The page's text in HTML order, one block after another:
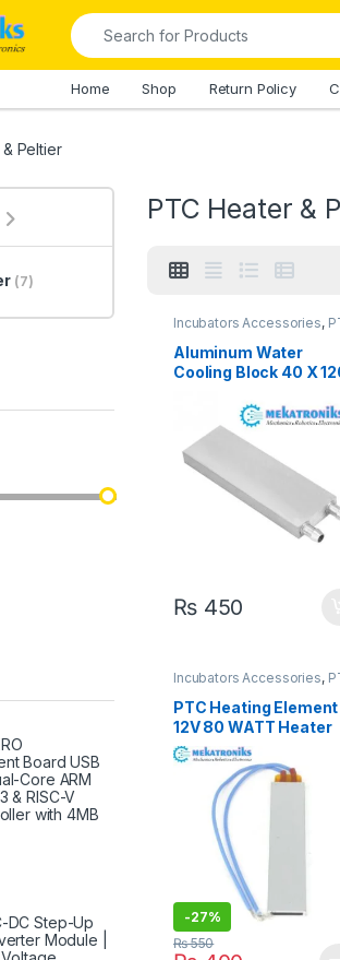
Search for:
Home Shop Return Policy
Peltier
PTC Heater &
Incubators Accessories,
Aluminum Water
Cooling Block 40 X
₨450
Incubators Accessories,
PTC Heating Element
12V 80 WATT Heater
For Egg incubators
-27%
₨550
(7)
Board USB
Core ARM
& RISC-V
with 4MB
DC Step-Up
Module |